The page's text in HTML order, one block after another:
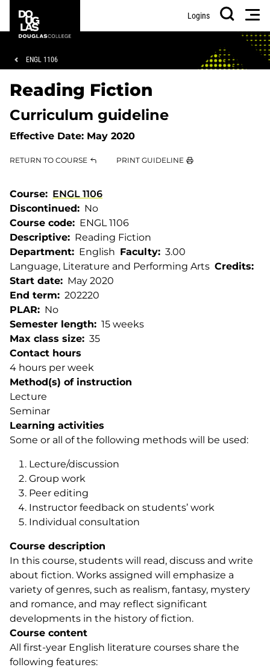
main
footer
College
Logins
Search
Breadcrumb
ENGL 1106
Reading Fiction
Curriculum guideline
Effective Date: May 2020
RETURN TO COURSE PRINT GUIDELINE
Course
ENGL 1106
Discontinued
No
Course code
ENGL 1106
Descriptive
Reading Fiction
Department
English Faculty
Language, Literature and Performing Arts Credits
3.00
Start date
May 2020
End term
202220
PLAR
No
Semester length
15 weeks
Max class size
35
Contact hours
4 hours per week
Method(s) of instruction
Lecture
Seminar
Learning activities
Some or all of the following methods will be used:
Lecture/discussion
Group work
Peer editing
Instructor feedback on students’ work
Individual consultation
Course description
In this course, students will read, discuss and write
about fiction. Works assigned will emphasize a
variety of genres, such as realism, fantasy, mystery
and romance, and may reflect significant
developments in the history of fiction.
Course content
All first-year English literature courses share the
following features: